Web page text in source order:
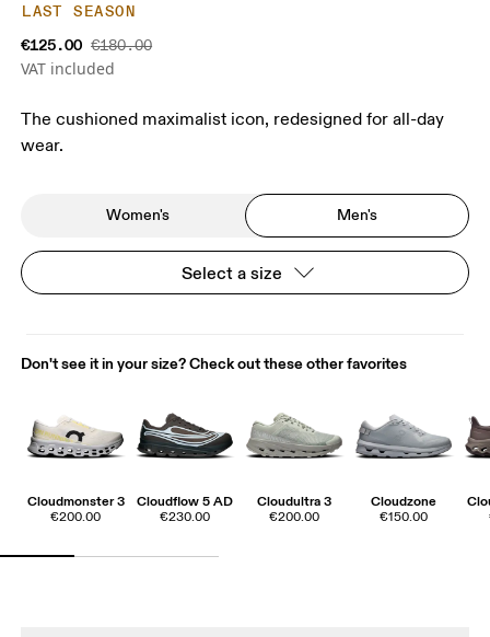
LAST SEASON
€125.00 €180.00
VAT included
The cushioned maximalist icon, redesigned for all-day
wear.
Women's Men's
Select a size
Don't see it in your size? Check out these other favorites
Cloudmonster 3
€200.00
Cloudflow 5 AD
€230.00
Cloudultra 3
€200.00
Cloudzone
€150.00